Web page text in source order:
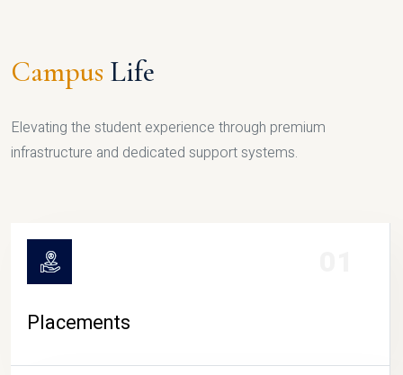
Campus Life
Elevating the student experience through premium
infrastructure and dedicated support systems.
Placements